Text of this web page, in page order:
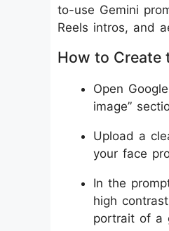
to-use Gemini
Reels intros, and
How to Create
Open
image”
Upload a
your face
In the
high
portrait of a